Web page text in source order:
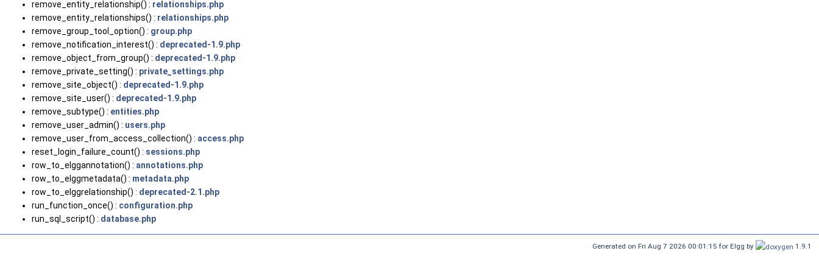
remove_entity_relationship() : relationships.php
remove_entity_relationships() : relationships.php
remove_group_tool_option() : group.php
remove_notification_interest() : deprecated-1.9.php
remove_object_from_group() : deprecated-1.9.php
remove_private_setting() : private_settings.php
remove_site_object() : deprecated-1.9.php
remove_site_user() : deprecated-1.9.php
remove_subtype() : entities.php
remove_user_admin() : users.php
remove_user_from_access_collection() : access.php
reset_login_failure_count() : sessions.php
row_to_elggannotation() : annotations.php
row_to_elggmetadata() : metadata.php
row_to_elggrelationship() : deprecated-2.1.php
run_function_once() : configuration.php
run_sql_script() : database.php
Generated on Fri Aug 7 2026 00:01:15 for Elgg by 1.9.1